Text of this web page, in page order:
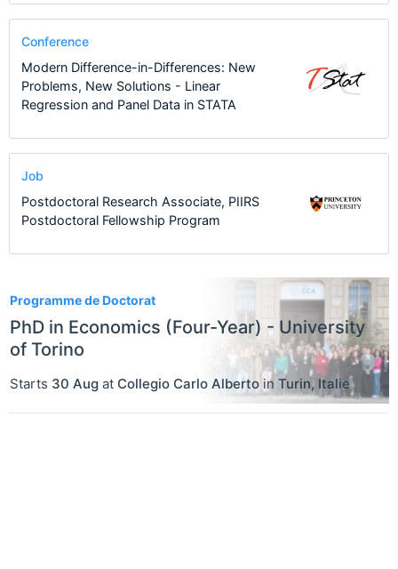
Programme de Doctorat
PhD in Economics (Four-Year) - University
of Torino
Starts 30 Aug at Collegio Carlo Alberto in Turin, Italie
Conference
Modern Difference-in-Differences: New
Problems, New Solutions - Linear
Regression and Panel Data in STATA
Job
Postdoctoral Research Associate, PIIRS
Postdoctoral Fellowship Program